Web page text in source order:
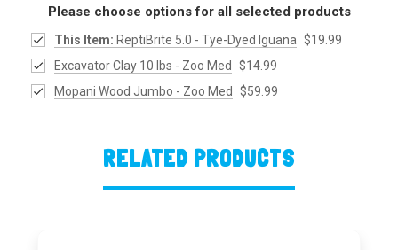
Please choose options for all selected products
This Item: ReptiBrite 5.0 - Tye-Dyed Iguana $19.99
Excavator Clay 10 lbs - Zoo Med
$14.99
Mopani Wood Jumbo - Zoo Med
$59.99
RELATED PRODUCTS